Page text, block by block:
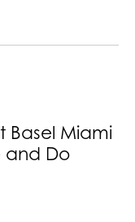
Basel Miami
and Do